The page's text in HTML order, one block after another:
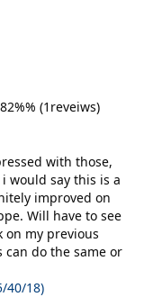
(1reveiws)
with those,
would say this is a
improved on
Will have to see
on my previous
can do the same or
40/18)